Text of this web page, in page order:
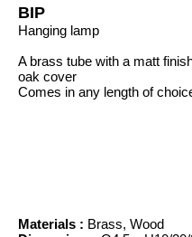
BIP
Hanging lamp
A brass tube with a matt
oak cover
Comes in any length of
Materials : Brass, Wood